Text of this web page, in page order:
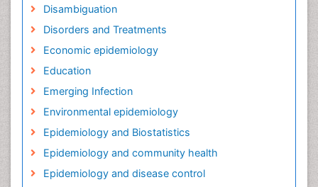
Disambiguation
Disorders and Treatments
Economic epidemiology
Education
Emerging Infection
Environmental epidemiology
Epidemiology and Biostatistics
Epidemiology and community health
Epidemiology and disease control